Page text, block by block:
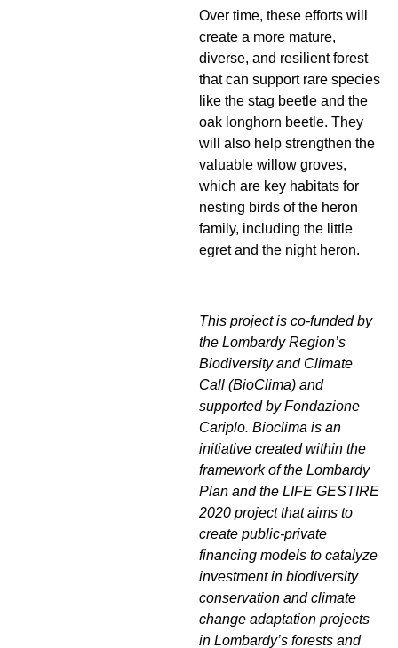
Over time, these efforts will
create a more mature,
diverse, and resilient forest
that can support rare species
like the stag beetle and the
oak longhorn beetle. They
will also help strengthen the
valuable willow groves,
which are key habitats for
nesting birds of the heron
family, including the little
egret and the night heron.
This project is co-funded by
the Lombardy Region’s
Biodiversity and Climate
Call (BioClima) and
supported by Fondazione
Cariplo. Bioclima is an
initiative created within the
framework of the Lombardy
Plan and the LIFE GESTIRE
2020 project that aims to
create public-private
financing models to catalyze
investment in biodiversity
conservation and climate
change adaptation projects
in Lombardy’s forests and